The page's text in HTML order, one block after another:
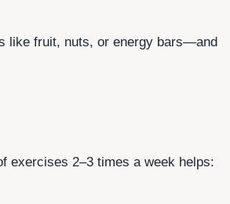
like fruit, nuts, or energy bars—and
exercises 2–3 times a week helps: